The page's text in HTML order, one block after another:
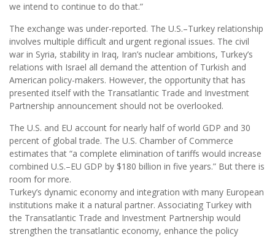
we intend to continue to do that.”
The exchange was under-reported. The U.S.–Turkey relationship
involves multiple difficult and urgent regional issues. The civil
war in Syria, stability in Iraq, Iran’s nuclear ambitions, Turkey’s
relations with Israel all demand the attention of Turkish and
American policy-makers. However, the opportunity that has
presented itself with the Transatlantic Trade and Investment
Partnership announcement should not be overlooked.
The U.S. and EU account for nearly half of world GDP and 30
percent of global trade. The U.S. Chamber of Commerce
estimates that “a complete elimination of tariffs would increase
combined U.S.–EU GDP by $180 billion in five years.” But there is
room for more.
Turkey’s dynamic economy and integration with many European
institutions make it a natural partner. Associating Turkey with
the Transatlantic Trade and Investment Partnership would
strengthen the transatlantic economy, enhance the policy